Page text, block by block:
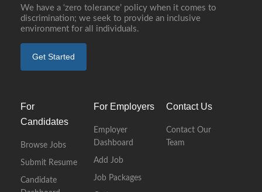
We have a ‘zero tolerance’ policy when it comes to
discrimination; we seek to provide an inclusive
environment for all individuals.
Get Started
For
Candidates
Browse Jobs
Submit Resume
Candidate
For Employers
Employer
Dashboard
Add Job
Job Packages
Contact Us
Contact Our
Team